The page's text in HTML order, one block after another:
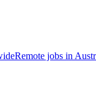
Remote jobs in